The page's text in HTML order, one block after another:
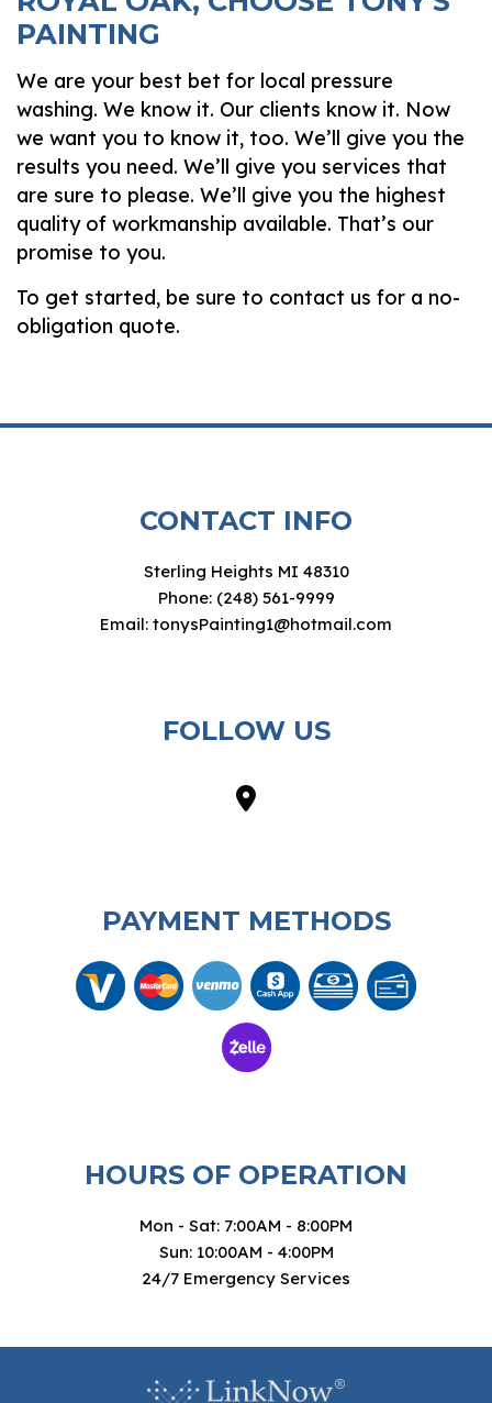
PAINTING
We are your best bet for local pressure
washing. We know it. Our clients know it. Now
we want you to know it, too. We’ll give you the
results you need. We’ll give you services that
are sure to please. We’ll give you the highest
quality of workmanship available. That’s our
promise to you.
To get started, be sure to contact us for a no-
obligation quote.
CONTACT INFO
Sterling Heights MI 48310
Phone: (248) 561-9999
Email: tonysPainting1@hotmail.com
FOLLOW US
PAYMENT METHODS
HOURS OF OPERATION
Mon - Sat: 7:00AM - 8:00PM
Sun: 10:00AM - 4:00PM
24/7 Emergency Services